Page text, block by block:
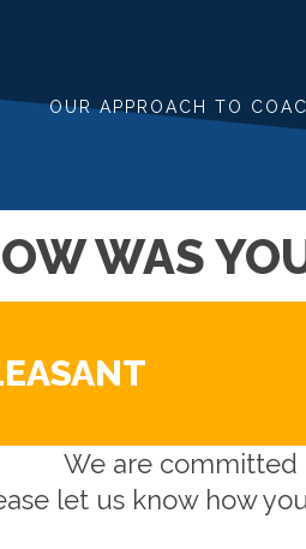
OUR APPROACH TO
WAS
We are committed
let us know how